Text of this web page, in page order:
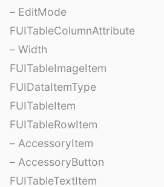
– EditMode
FUITableColumnAttribute
– Width
FUITableImageItem
FUIDataItemType
FUITableItem
FUITableRowItem
– AccessoryItem
– AccessoryButton
FUITableTextItem